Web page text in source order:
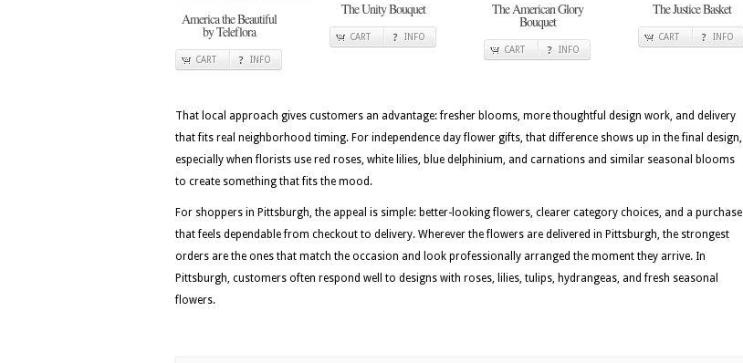
America the Beautiful
by Teleflora
CART INFO
The Unity Bouquet
CART INFO
The American Glory
Bouquet
CART INFO
The Justice Basket
CART INFO
That local approach gives customers an advantage: fresher blooms, more thoughtful design work, and delivery
that fits real neighborhood timing. For independence day flower gifts, that difference shows up in the final design,
especially when florists use red roses, white lilies, blue delphinium, and carnations and similar seasonal blooms
to create something that fits the mood.
For shoppers in Pittsburgh, the appeal is simple: better-looking flowers, clearer category choices, and a purchase
that feels dependable from checkout to delivery. Wherever the flowers are delivered in Pittsburgh, the strongest
orders are the ones that match the occasion and look professionally arranged the moment they arrive. In
Pittsburgh, customers often respond well to designs with roses, lilies, tulips, hydrangeas, and fresh seasonal
flowers.